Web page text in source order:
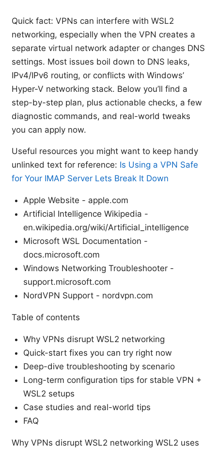
Quick fact: VPNs can interfere with WSL2
networking, especially when the VPN creates a
separate virtual network adapter or changes DNS
settings. Most issues boil down to DNS leaks,
IPv4/IPv6 routing, or conflicts with Windows’
Hyper-V networking stack. Below you’ll find a
step-by-step plan, plus actionable checks, a few
diagnostic commands, and real-world tweaks
you can apply now.
Useful resources you might want to keep handy
unlinked text for reference: Is Using a VPN Safe
for Your IMAP Server Lets Break It Down
Apple Website - apple.com
Artificial Intelligence Wikipedia -
en.wikipedia.org/wiki/Artificial_intelligence
Microsoft WSL Documentation -
docs.microsoft.com
Windows Networking Troubleshooter -
support.microsoft.com
NordVPN Support - nordvpn.com
Table of contents
Why VPNs disrupt WSL2 networking
Quick-start fixes you can try right now
Deep-dive troubleshooting by scenario
Long-term configuration tips for stable VPN +
WSL2 setups
Case studies and real-world tips
FAQ
Why VPNs disrupt WSL2 networking WSL2 uses